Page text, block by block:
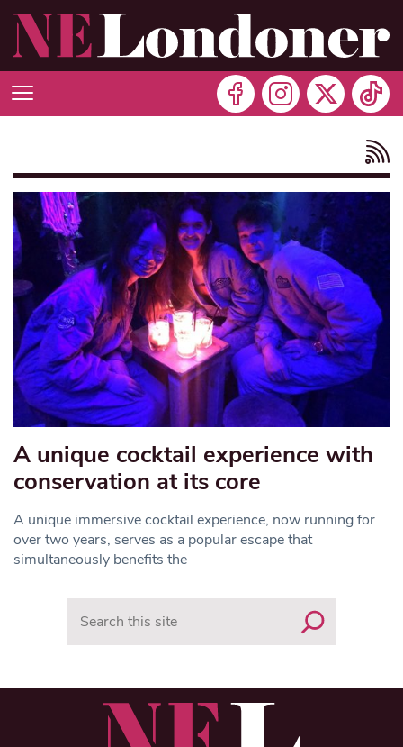
A unique cocktail experience with
conservation at its core
A unique immersive cocktail experience, now running for
over two years, serves as a popular escape that
simultaneously benefits the